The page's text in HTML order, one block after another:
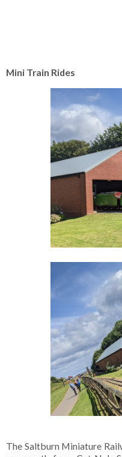
Mini Train Rides
The Saltburn Miniature